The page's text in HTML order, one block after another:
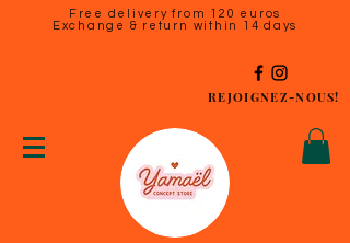
Free delivery from 120 euros
Exchange & return within 14 days
REJOIGNEZ-NOUS!